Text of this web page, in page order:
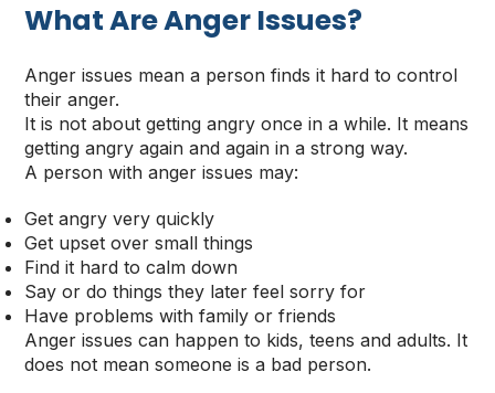
What Are Anger Issues?
Anger issues mean a person finds it hard to control
their anger.
It is not about getting angry once in a while. It means
getting angry again and again in a strong way.
A person with anger issues may:
Get angry very quickly
Get upset over small things
Find it hard to calm down
Say or do things they later feel sorry for
Have problems with family or friends
Anger issues can happen to kids, teens and adults. It
does not mean someone is a bad person.